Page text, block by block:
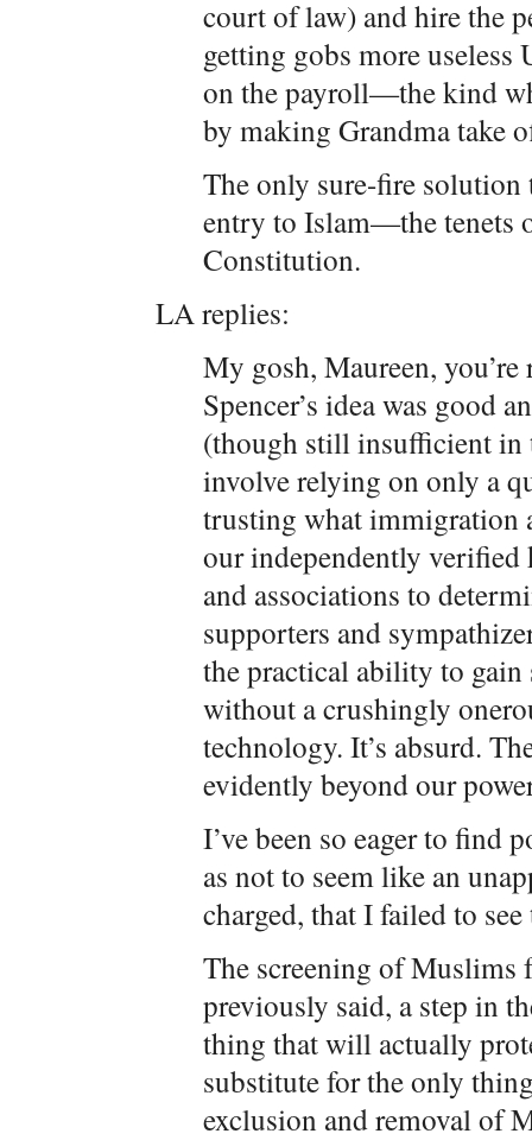
court of law) and hire the
getting gobs more useless
on the payroll—the kind
by making Grandma take
The only sure-fire
entry to Islam—the tenets
Constitution.
LA replies:
My gosh, Maureen,
Spencer’s idea was good
(though still insufficient in
involve relying on only a
trusting what immigration
our independently verified
and associations to
supporters and
the practical ability to
without a crushingly
technology. It’s absurd.
evidently beyond our
I’ve been so eager to find
as not to seem like an
charged, that I failed to
The screening of Muslims
previously said, a step in
thing that will actually
substitute for the only
exclusion and removal of